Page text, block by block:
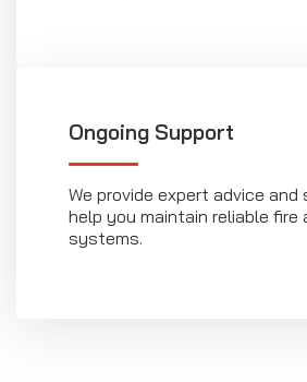
Ongoing Support
We provide expert advice
help you maintain reliable fire
systems.